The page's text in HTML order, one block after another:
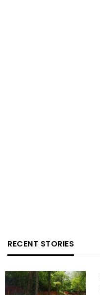
RECENT STORIES